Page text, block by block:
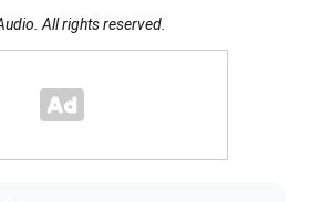
All rights reserved.